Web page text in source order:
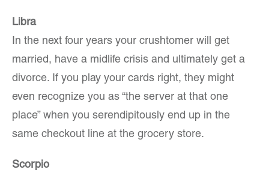
Libra
In the next four years your crushtomer will get
married, have a midlife crisis and ultimately get a
divorce. If you play your cards right, they might
even recognize you as “the server at that one
place” when you serendipitously end up in the
same checkout line at the grocery store.
Scorpio